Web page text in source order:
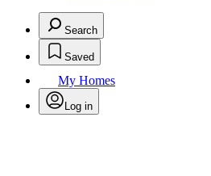
Search
Saved
My Homes
Log in